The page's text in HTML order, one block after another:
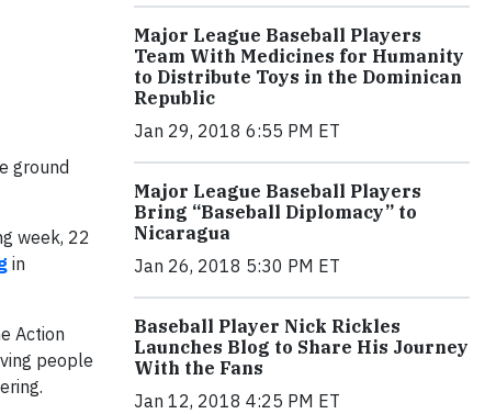
ground
week, 22
in
Action
people
Major League Baseball Players
Team With Medicines for Humanity
to Distribute Toys in the Dominican
Republic
Jan 29, 2018 6:55 PM ET
Major League Baseball Players
Bring “Baseball Diplomacy” to
Nicaragua
Jan 26, 2018 5:30 PM ET
Baseball Player Nick Rickles
Launches Blog to Share His Journey
With the Fans
Jan 12, 2018 4:25 PM ET